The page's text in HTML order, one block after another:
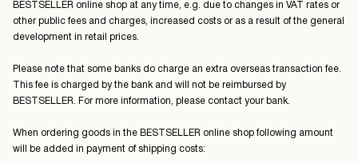
BESTSELLER online shop at any time, e.g. due to changes in VAT rates or
other public fees and charges, increased costs or as a result of the general
development in retail prices.
Please note that some banks do charge an extra overseas transaction fee.
This fee is charged by the bank and will not be reimbursed by
BESTSELLER. For more information, please contact your bank.
When ordering goods in the BESTSELLER online shop following amount
will be added in payment of shipping costs: